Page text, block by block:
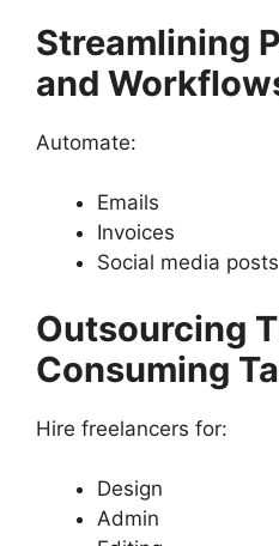
Streamlining
and
Automate:
Emails
Invoices
Social media posts
Outsourcing
Consuming
Hire freelancers for:
Design
Admin